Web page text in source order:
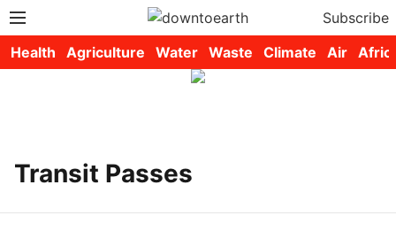
Subscribe
Health
Agriculture Water Waste Climate Air
Transit Passes